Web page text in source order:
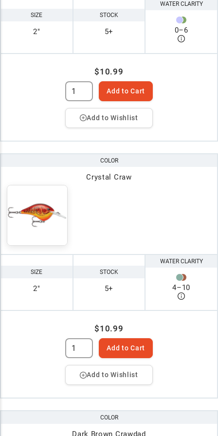
SIZE
2"
STOCK
5+
WATER CLARITY
0–6
$10.99
Add to Cart
Add to Wishlist
COLOR
Crystal Craw
SIZE
2"
STOCK
5+
WATER CLARITY
4–10
$10.99
Add to Cart
Add to Wishlist
COLOR
Dark Brown Crawdad